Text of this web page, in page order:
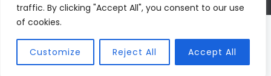
traffic. By clicking "Accept All", you consent to our use
of cookies.
Customize Reject All Accept All